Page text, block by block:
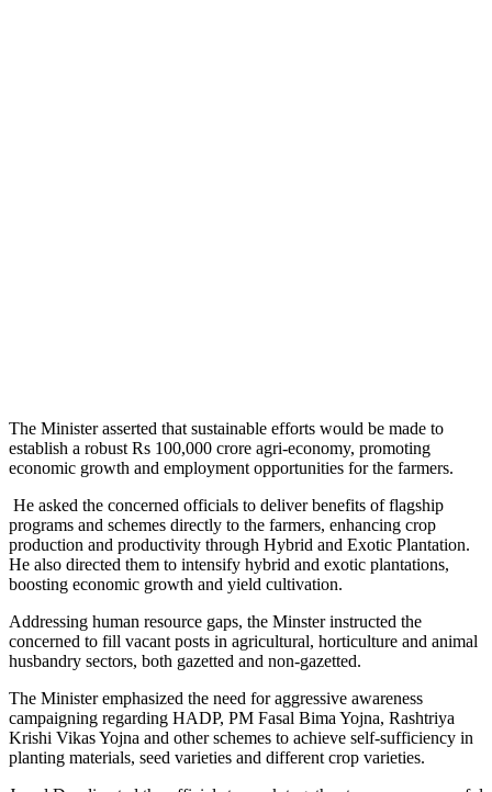
The Minister asserted that sustainable efforts would be made to
establish a robust Rs 100,000 crore agri-economy, promoting
economic growth and employment opportunities for the farmers.
He asked the concerned officials to deliver benefits of flagship
programs and schemes directly to the farmers, enhancing crop
production and productivity through Hybrid and Exotic Plantation.
He also directed them to intensify hybrid and exotic plantations,
boosting economic growth and yield cultivation.
Addressing human resource gaps, the Minster instructed the
concerned to fill vacant posts in agricultural, horticulture and animal
husbandry sectors, both gazetted and non-gazetted.
The Minister emphasized the need for aggressive awareness
campaigning regarding HADP, PM Fasal Bima Yojna, Rashtriya
Krishi Vikas Yojna and other schemes to achieve self-sufficiency in
planting materials, seed varieties and different crop varieties.